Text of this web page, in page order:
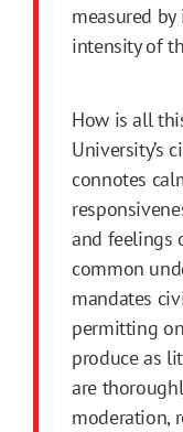
measured
intensity of
How is all
University’s
connotes
and feelings
common
mandates
permitting
produce as
are
moderation,